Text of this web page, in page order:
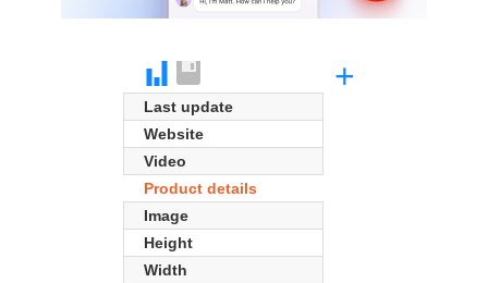
Last update
Website
Video
Product details
Image
Height
Width
+